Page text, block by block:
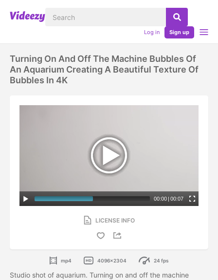
Log in Sign up
Turning On And Off The Machine Bubbles Of
An Aquarium Creating A Beautiful Texture Of
Bubbles In 4K
00:00 | 00:07
LICENSE INFO
mp4 4096x2304 24 fps
Studio shot of aquarium. Turning on and off the machine